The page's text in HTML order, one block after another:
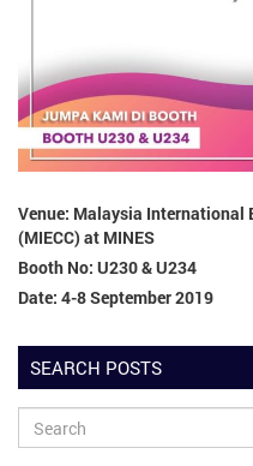
Venue: Malaysia International
(MIECC) at MINES
Booth No: U230 & U234
Date: 4-8 September 2019
SEARCH POSTS